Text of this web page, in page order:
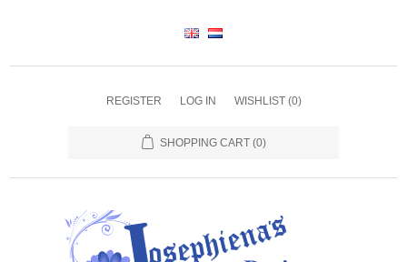
REGISTER LOG IN WISHLIST (0)
SHOPPING CART (0)